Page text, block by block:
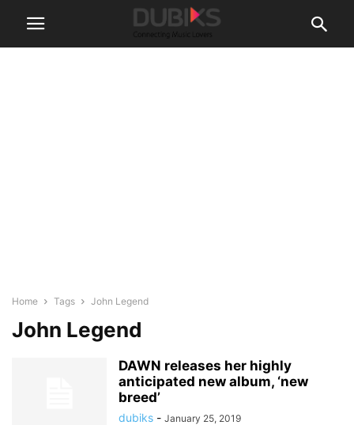
Home Tags John Legend
John Legend
DAWN releases her highly
anticipated new album, ‘new
breed’
dubiks - January 25, 2019